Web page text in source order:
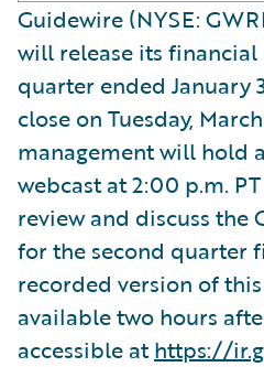
Guidewire (NYSE:
will release its
quarter ended January
close on Tuesday,
management will hold
webcast at 2:00 p.m.
review and discuss the
for the second quarter
recorded version of
available two hours
accessible athttps://